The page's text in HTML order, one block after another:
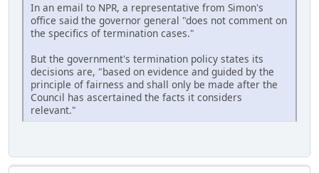
In an email to NPR, a representative from Simon's
office said the governor general "does not comment on
the specifics of termination cases."
But the government's termination policy states its
decisions are, "based on evidence and guided by the
principle of fairness and shall only be made after the
Council has ascertained the facts it considers
relevant."